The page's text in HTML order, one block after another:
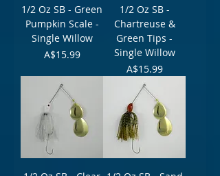
1/2 Oz SB - Green
Pumpkin Scale -
Single Willow
Price
A$15.99
1/2 Oz SB -
Chartreuse &
Green Tips -
Single Willow
Price
A$15.99